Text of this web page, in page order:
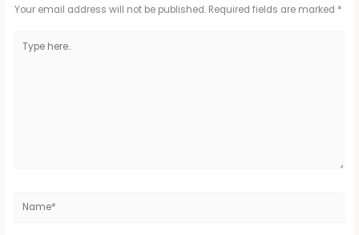
Your email address will not be published. Required fields are marked *
here..